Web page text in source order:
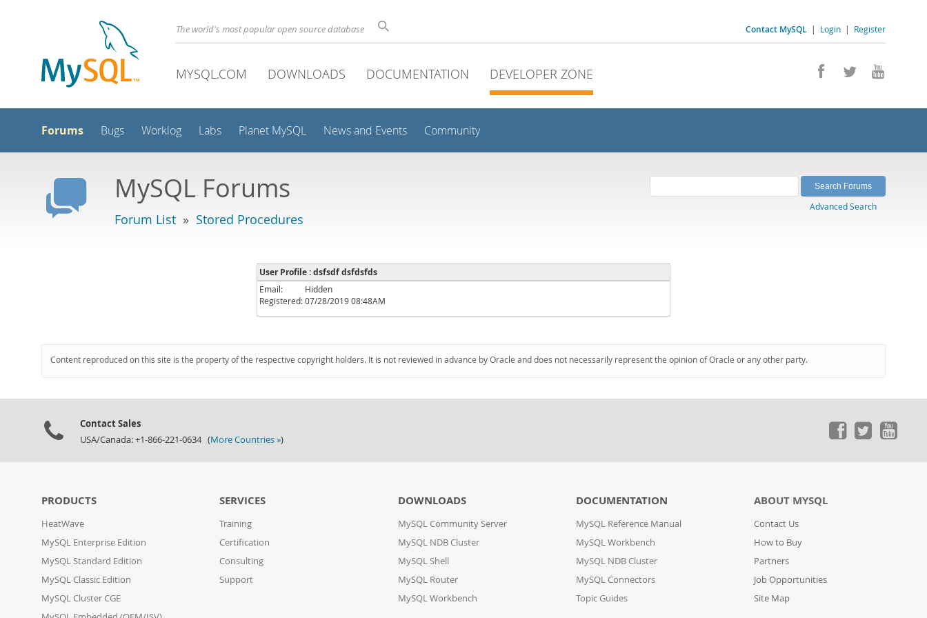
Contact MySQL | Login | Register
The world's most popular open source database
MYSQL.COM DOWNLOADS DOCUMENTATION DEVELOPER ZONE
Forums Bugs Worklog Labs Planet MySQL News and Events Community
MySQL Forums
Forum List » Stored Procedures
Advanced Search
User Profile : dsfsdf dsfdsfds
Email:
Hidden
Registered:07/28/2019 08:48AM
Content reproduced on this site is the property of the respective copyright holders. It is not reviewed in advance by Oracle and does not necessarily represent the opinion of Oracle or any other party.
Contact Sales
USA/Canada: +1-866-221-0634 (More Countries »)
PRODUCTS
HeatWave
MySQL Enterprise Edition
MySQL Standard Edition
MySQL Classic Edition
MySQL Cluster CGE
SERVICES
Training
Certification
Consulting
Support
DOWNLOADS
MySQL Community Server
MySQL NDB Cluster
MySQL Shell
MySQL Router
MySQL Workbench
DOCUMENTATION
MySQL Reference Manual
MySQL Workbench
MySQL NDB Cluster
MySQL Connectors
Topic Guides
ABOUT MYSQL
Contact Us
How to Buy
Partners
Job Opportunities
Site Map